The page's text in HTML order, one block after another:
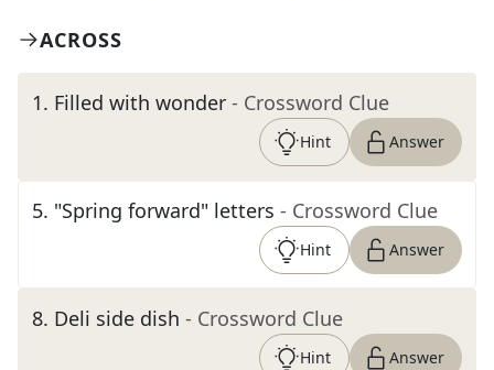
ACROSS
1. Filled with wonder - Crossword Clue
Hint Answer
5. "Spring forward" letters - Crossword Clue
Hint Answer
8. Deli side dish - Crossword Clue
Hint Answer